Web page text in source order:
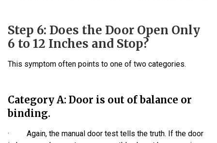
Step 6: Does the Door Open Only
6 to 12 Inches and Stop?
This symptom often points to one of two categories.
Category A: Door is out of balance or
binding.
· Again, the manual door test tells the truth. If the door